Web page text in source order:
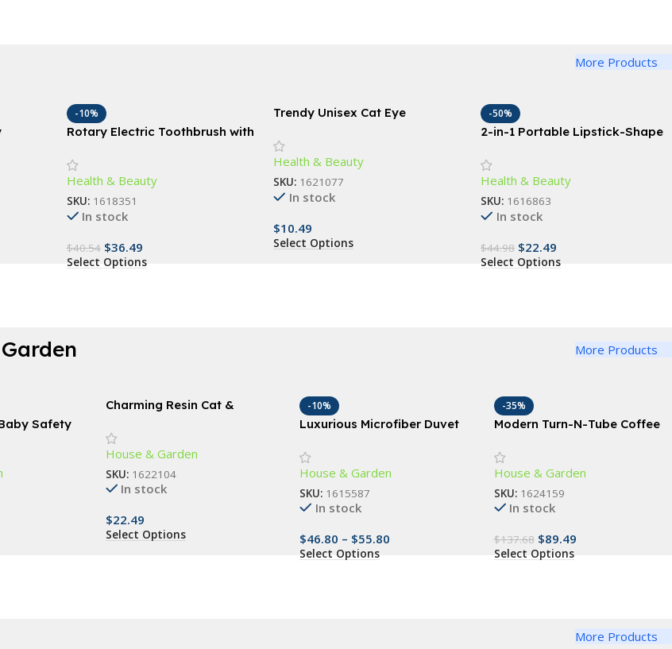
More Products
-10%
Rotary Electric Toothbrush with
Advanced Dental Care for All
Ages
Health & Beauty
SKU: 1618351
In stock
$40.54 $36.49
Select Options
Trendy Unisex Cat Eye
Health & Beauty
SKU: 1621077
In stock
$10.49
Select Options
-50%
2-in-1 Portable Lipstick-Shape
Trimmer
Health & Beauty
SKU: 1616863
In stock
$44.98 $22.49
Select Options
More Products
Safety
Pet Safety
Charming Resin Cat &
House & Garden
SKU: 1622104
In stock
$22.49
Select Options
-10%
Luxurious Microfiber Duvet
House & Garden
SKU: 1615587
In stock
$46.80 – $55.80
Select Options
-35%
Modern Turn-N-Tube Coffee
French Oak Grey/Black
House & Garden
SKU: 1624159
In stock
$137.68 $89.49
Select Options
More Products